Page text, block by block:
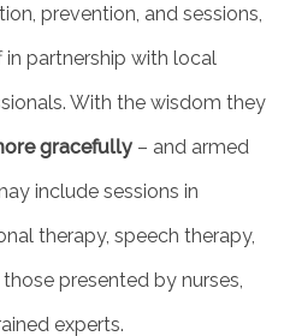
prevention, and sessions,
partnership with local
With the wisdom they
gracefully – and armed
include sessions in
therapy, speech therapy,
presented by nurses,
experts.